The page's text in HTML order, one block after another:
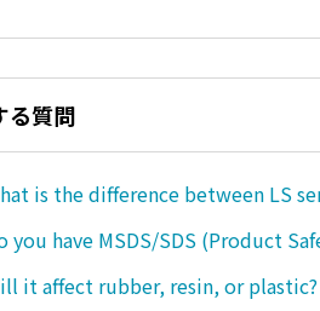
る質問
is the difference between LS
you have MSDS/SDS (Product
it affect rubber, resin, or plastic?